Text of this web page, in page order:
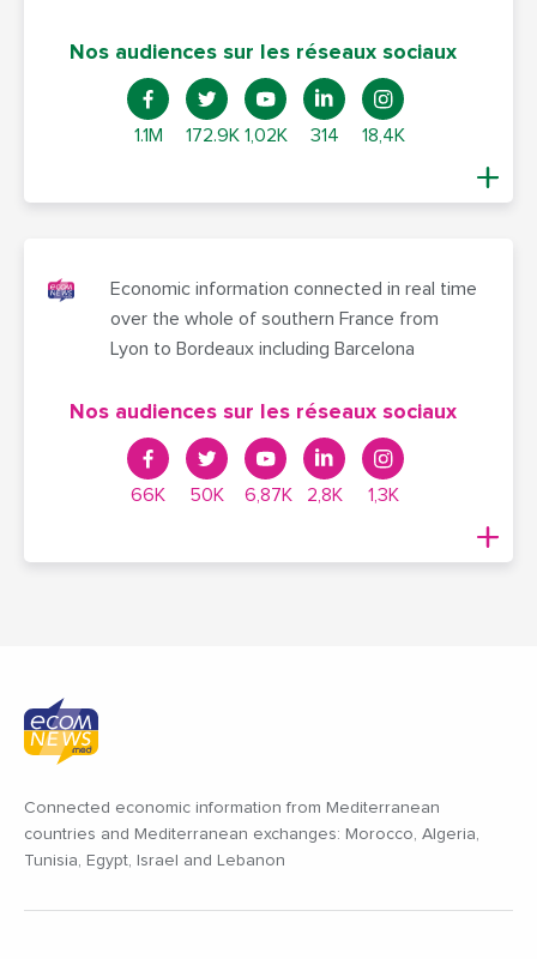
Nos audiences sur les réseaux sociaux
1.1M 172.9K 1,02K 314 18,4K
Economic information connected in real time
over the whole of southern France from
Lyon to Bordeaux including Barcelona
Nos audiences sur les réseaux sociaux
66K 50K 6,87K 2,8K 1,3K
Connected economic information from Mediterranean
countries and Mediterranean exchanges: Morocco, Algeria,
Tunisia, Egypt, Israel and Lebanon